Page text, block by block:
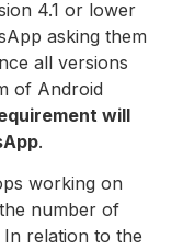
4.1 or lower
asking them
all versions
of Android
will
.
working on
number of
In relation to the